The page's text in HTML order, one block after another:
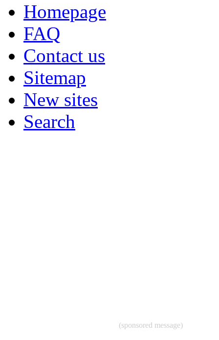
Homepage
FAQ
Contact us
Sitemap
New sites
Search
(sponsored message)